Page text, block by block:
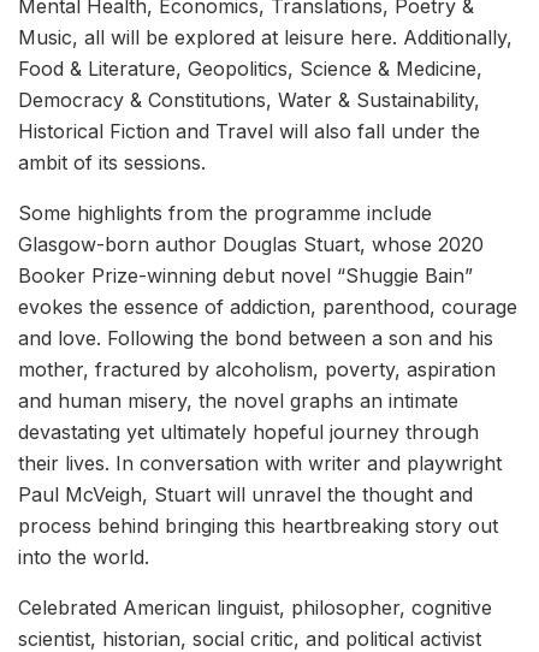
Mental Health, Economics, Translations, Poetry &
Music, all will be explored at leisure here. Additionally,
Food & Literature, Geopolitics, Science & Medicine,
Democracy & Constitutions, Water & Sustainability,
Historical Fiction and Travel will also fall under the
ambit of its sessions.
Some highlights from the programme include
Glasgow-born author Douglas Stuart, whose 2020
Booker Prize-winning debut novel “Shuggie Bain”
evokes the essence of addiction, parenthood, courage
and love. Following the bond between a son and his
mother, fractured by alcoholism, poverty, aspiration
and human misery, the novel graphs an intimate
devastating yet ultimately hopeful journey through
their lives. In conversation with writer and playwright
Paul McVeigh, Stuart will unravel the thought and
process behind bringing this heartbreaking story out
into the world.
Celebrated American linguist, philosopher, cognitive
scientist, historian, social critic, and political activist